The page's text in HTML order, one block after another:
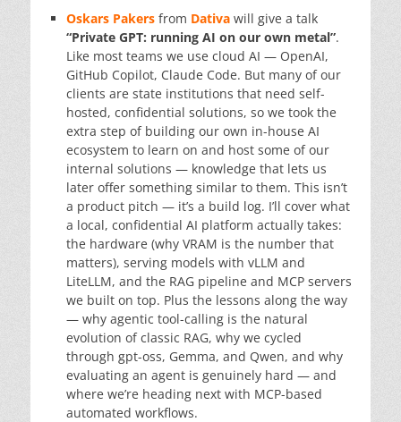
Oskars Pakers from Dativa will give a talk
“Private GPT: running AI on our own metal”.
Like most teams we use cloud AI — OpenAI,
GitHub Copilot, Claude Code. But many of our
clients are state institutions that need self-
hosted, confidential solutions, so we took the
extra step of building our own in-house AI
ecosystem to learn on and host some of our
internal solutions — knowledge that lets us
later offer something similar to them. This isn’t
a product pitch — it’s a build log. I’ll cover what
a local, confidential AI platform actually takes:
the hardware (why VRAM is the number that
matters), serving models with vLLM and
LiteLLM, and the RAG pipeline and MCP servers
we built on top. Plus the lessons along the way
— why agentic tool-calling is the natural
evolution of classic RAG, why we cycled
through gpt-oss, Gemma, and Qwen, and why
evaluating an agent is genuinely hard — and
where we’re heading next with MCP-based
automated workflows.